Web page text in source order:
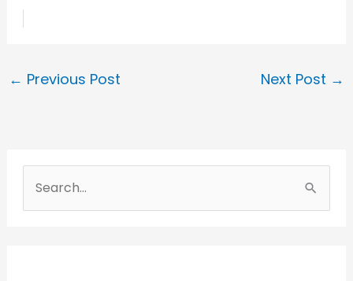
← Previous Post Next Post →
e